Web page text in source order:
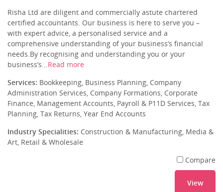
Risha Ltd are diligent and commercially astute chartered
certified accountants. Our business is here to serve you –
with expert advice, a personalised service and a
comprehensive understanding of your business’s financial
needs.By recognising and understanding you or your
business’s...Read more
Services: Bookkeeping, Business Planning, Company
Administration Services, Company Formations, Corporate
Finance, Management Accounts, Payroll & P11D Services, Tax
Planning, Tax Returns, Year End Accounts
Industry Specialities: Construction & Manufacturing, Media &
Art, Retail & Wholesale
Compare
View